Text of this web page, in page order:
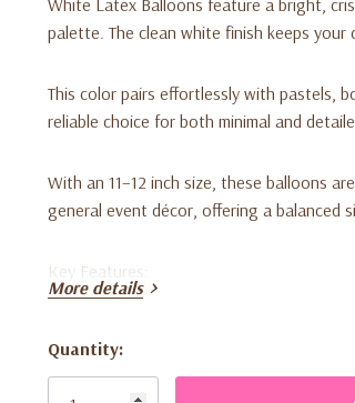
White Latex Balloons feature a bright,
palette. The clean white finish keeps
This color pairs effortlessly with pastels,
reliable choice for both minimal and
With an 11–12 inch size, these balloons
general event décor, offering a balanced
Key Features:
• Size: 11–12 inches
• Quantity: 50 balloons per pack
• Material: Latex
More details
Current
Stock:
Quantity: